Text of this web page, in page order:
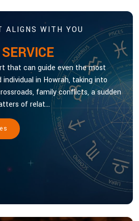
ALIGNS WITH YOU
that can guide even the most
in Howrah, taking into
family conflicts, a sudden
of relat...